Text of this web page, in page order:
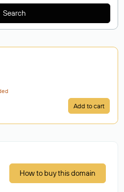
Search
Add to cart
How to buy this domain